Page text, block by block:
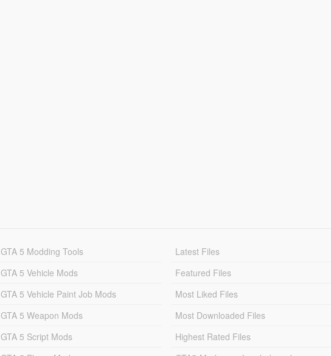
GTA 5 Modding Tools
GTA 5 Vehicle Mods
GTA 5 Vehicle Paint Job Mods
GTA 5 Weapon Mods
GTA 5 Script Mods
Latest Files
Featured Files
Most Liked Files
Most Downloaded Files
Highest Rated Files